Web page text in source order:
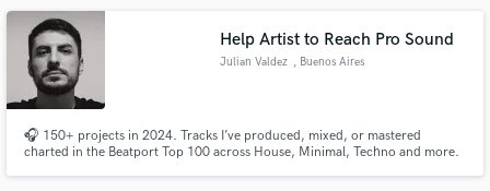
Help Artist to Reach Pro Sound
Julian Valdez , Buenos Aires
🎧 150+ projects in 2024. Tracks I’ve produced, mixed, or mastered
charted in the Beatport Top 100 across House, Minimal, Techno and more.